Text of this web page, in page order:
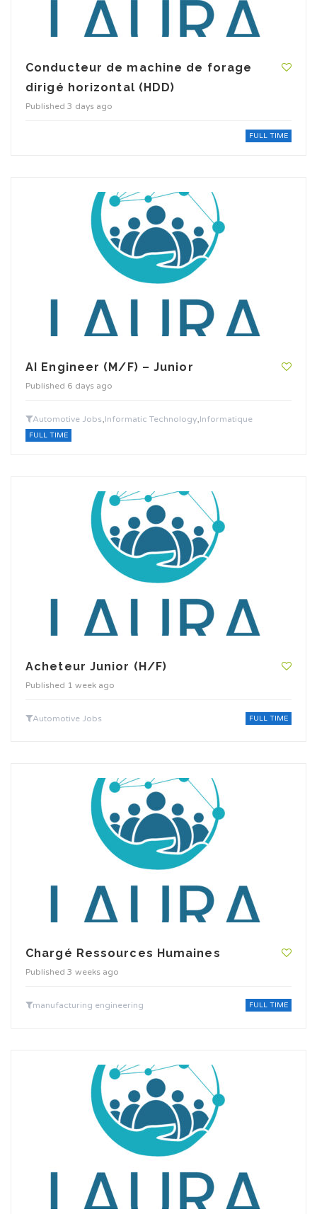
Conducteur de machine de forage
dirigé horizontal (HDD)
Published 3 days ago
FULL TIME
AI Engineer (M/F) – Junior
Published 6 days ago
Automotive Jobs,Informatic Technology,Informatique
FULL TIME
Acheteur Junior (H/F)
Published 1 week ago
Automotive Jobs FULL TIME
Chargé Ressources Humaines
Published 3 weeks ago
manufacturing engineering FULL TIME